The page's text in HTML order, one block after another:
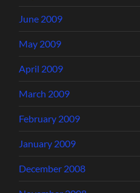
June 2009
May 2009
April 2009
March 2009
February 2009
January 2009
December 2008